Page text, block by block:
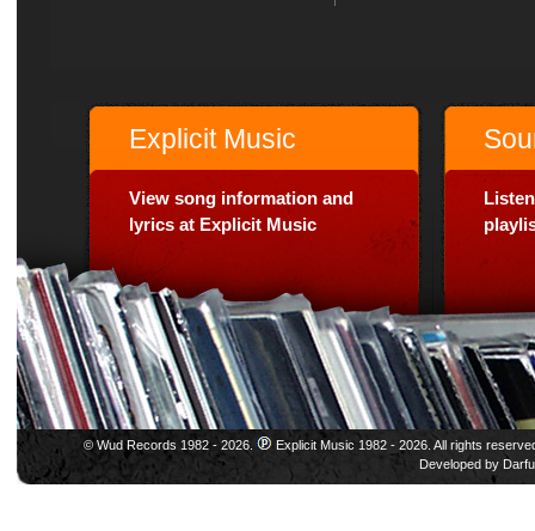
Explicit Music
View song information and
lyrics at Explicit Music
© Wud Records 1982 - 2026.
Explicit Music 1982 - 2026. All rights
Developed by